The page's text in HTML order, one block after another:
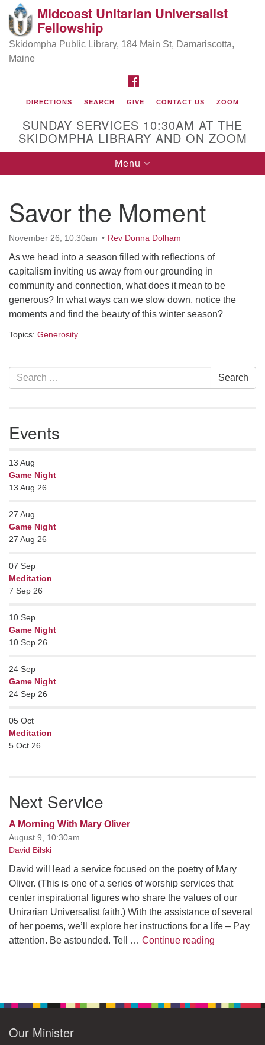
Search
Google
Map
Directions from your current location
Rev Pamela Barzbegan her ministry
serving the UU Church of Saco-Biddeford and now
has returned to Maine where she offers coaching to
help clergy and others get "unstuck" and live from
deep gladness. Contact her at:
minister@uumidcoast.org
Midcoast Unitarian Universalist
Fellowship
Skidompha Public Library, 184 Main St, Damariscotta,
Maine
DIRECTIONS SEARCH GIVE CONTACT US ZOOM
SUNDAY SERVICES 10:30AM AT THE
SKIDOMPHA LIBRARY AND ON ZOOM
Toggle
navigation
Menu
Savor the Moment
November 26, 10:30am Rev Donna Dolham
As we head into a season filled with reflections of
capitalism inviting us away from our grounding in
community and connection, what does it mean to be
generous? In what ways can we slow down, notice the
moments and find the beauty of this winter season?
Topics: Generosity
Section
Navigation
Search
for:
Search
Events
13 Aug
Game Night
13 Aug 26
27 Aug
Game Night
27 Aug 26
07 Sep
Meditation
7 Sep 26
10 Sep
Game Night
10 Sep 26
24 Sep
Game Night
24 Sep 26
05 Oct
Meditation
5 Oct 26
Next Service
A Morning With Mary Oliver
August 9, 10:30am
David Bilski
David will lead a service focused on the poetry of Mary
Oliver. (This is one of a series of worship services that
center inspirational figures who share the values of our
Unirarian Universalist faith.) With the assistance of several
of her poems, we’ll explore her instructions for a life – Pay
attention. Be astounded. Tell … Continue reading
Our Minister